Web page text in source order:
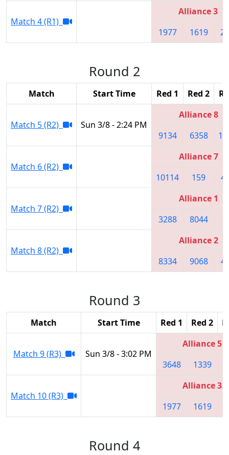
Match 4 (R1)
Alliance 3
1977
1619
Round 2
Match Start Time Red 1 Red 2
Match 5 (R2) Sun 3/8 - 2:24 PM
Alliance 8
9134
6358
Match 6 (R2)
Alliance 7
10114
159
Match 7 (R2)
Alliance 1
3288
8044
Match 8 (R2)
Alliance 2
8334
9068
Round 3
Match Start Time Red 1 Red 2
Match 9 (R3) Sun 3/8 - 3:02 PM
Alliance 5
3648
1339
Match 10 (R3)
Alliance 3
1977
1619
Round 4